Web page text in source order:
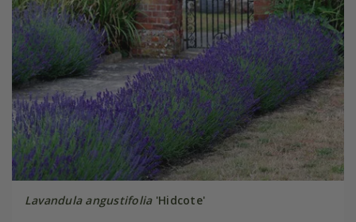
Lavandula angustifolia'Hidcote'